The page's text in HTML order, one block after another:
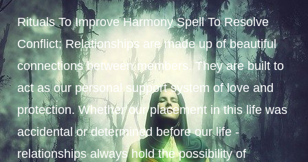
Rituals To Improve Harmony Spell To Resolve
Conflict; Relationships are made up of beautiful
connections between members. They are built to
act as our personal support system of love and
protection. Whether our placement in this life was
accidental or determined before our life -
relationships always hold the possibility of